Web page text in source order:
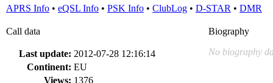
APRS Info • eQSL Info • PSK Info • ClubLog • D-STAR • DMR
Call data
Last update: 2012-07-28 12:16:14
Continent: EU
Views: 1376
Biography
No biography